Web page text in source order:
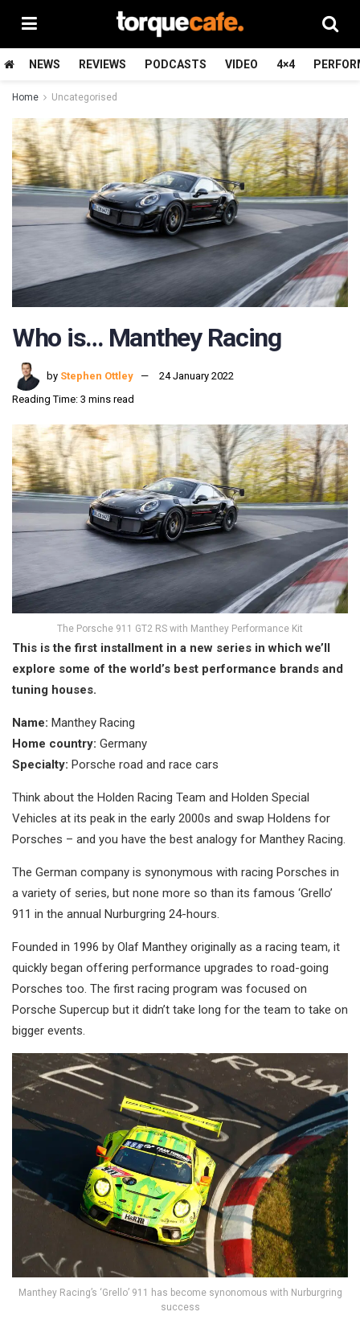
NEWS REVIEWS PODCASTS VIDEO 4×4
Home Uncategorised
Who is… Manthey Racing
by Stephen Ottley
24 January 2022
Reading Time: 3 mins read
The Porsche 911 GT2 RS with Manthey Performance Kit
This is the first installment in a new series in which we’ll
explore some of the world’s best performance brands and
tuning houses.
Name: Manthey Racing
Home country: Germany
Specialty: Porsche road and race cars
Think about the Holden Racing Team and Holden Special
Vehicles at its peak in the early 2000s and swap Holdens for
Porsches – and you have the best analogy for Manthey Racing.
The German company is synonymous with racing Porsches in
a variety of series, but none more so than its famous ‘Grello’
911 in the annual Nurburgring 24-hours.
Founded in 1996 by Olaf Manthey originally as a racing team, it
quickly began offering performance upgrades to road-going
Porsches too. The first racing program was focused on
Porsche Supercup but it didn’t take long for the team to take on
bigger events.
Manthey Racing’s ‘Grello’ 911 has become synonomous with Nurburgring
success